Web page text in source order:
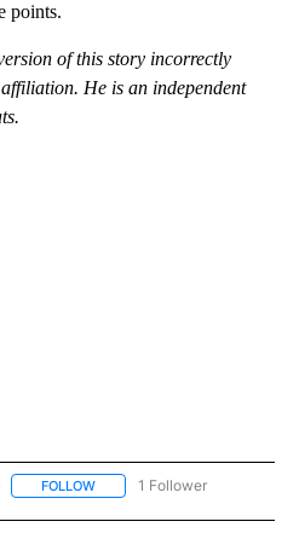
points.
of this story incorrectly
He is an independent
FOLLOW FOLLOW "POLITICS" TO
1 Follower